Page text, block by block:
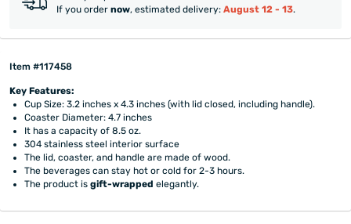
If you order now, estimated delivery: August 12 - 13.
Item #117458
Key Features:
Cup Size: 3.2 inches x 4.3 inches (with lid closed, including handle).
Coaster Diameter: 4.7 inches
It has a capacity of 8.5 oz.
304 stainless steel interior surface
The lid, coaster, and handle are made of wood.
The beverages can stay hot or cold for 2-3 hours.
The product isgift-wrapped elegantly.